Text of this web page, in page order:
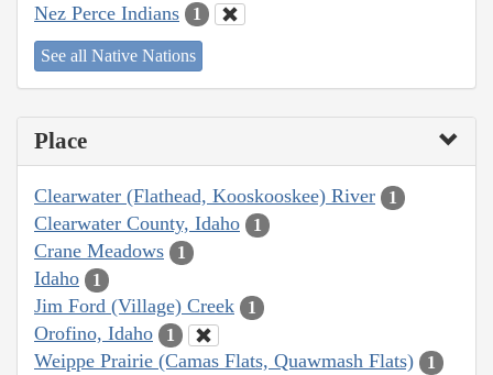
Nez Perce Indians 1
See all Native Nations
Place
Clearwater (Flathead, Kooskooskee) River 1
Clearwater County, Idaho 1
Crane Meadows 1
Idaho 1
Jim Ford (Village) Creek 1
Orofino, Idaho 1
Weippe Prairie (Camas Flats, Quawmash Flats) 1